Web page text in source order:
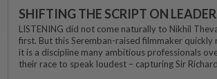
SHIFTING THE SCRIPT ON
LISTENING did not come naturally to Nikhil
first. But this Seremban-raised filmmaker quickly
it is a discipline many ambitious professionals
their race to speak loudest – capturing Sir